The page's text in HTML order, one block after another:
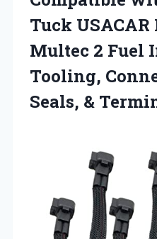
Tuck
Multec 2 Fuel
Tooling,
Seals, &